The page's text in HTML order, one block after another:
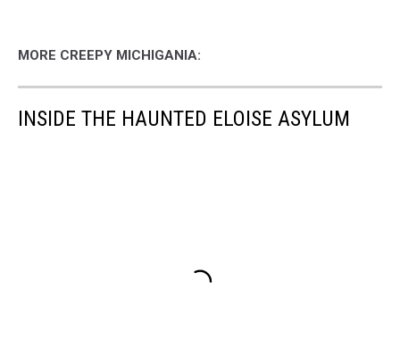
MORE CREEPY MICHIGANIA:
INSIDE THE HAUNTED ELOISE ASYLUM